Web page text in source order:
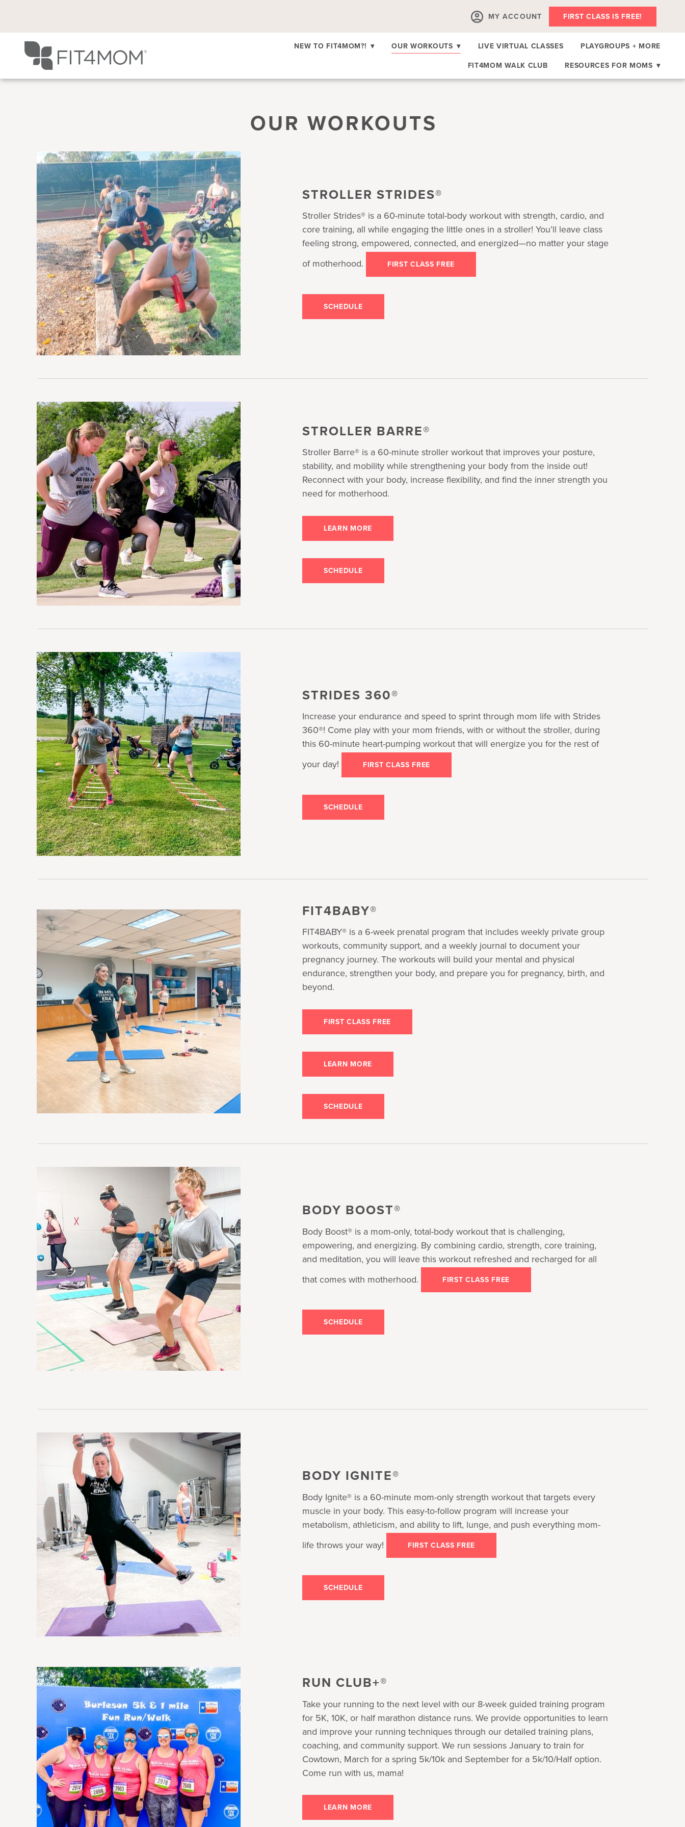
MY ACCOUNT FIRST CLASS IS FREE!
NEW TO FIT4MOM?! ▾ OUR WORKOUTS ▾ LIVE VIRTUAL CLASSES
PLAYGROUPS + MORE
FIT4MOM WALK CLUB
RESOURCES FOR MOMS ▾
OUR WORKOUTS
STROLLER STRIDES®
Stroller Strides® is a 60-minute total-body workout with strength, cardio, and
core training, all while engaging the little ones in a stroller! You’ll leave class
feeling strong, empowered, connected, and energized—no matter your stage
of motherhood.
FIRST CLASS FREE
SCHEDULE
STROLLER BARRE®
Stroller Barre® is a 60-minute stroller workout that improves your posture,
stability, and mobility while strengthening your body from the inside out!
Reconnect with your body, increase flexibility, and find the inner strength you
need for motherhood.
LEARN MORE
SCHEDULE
STRIDES 360®
Increase your endurance and speed to sprint through mom life with Strides
360®! Come play with your mom friends, with or without the stroller, during
this 60-minute heart-pumping workout that will energize you for the rest of
your day!
FIRST CLASS FREE
SCHEDULE
FIT4BABY®
FIT4BABY® is a 6-week prenatal program that includes weekly private group
workouts, community support, and a weekly journal to document your
pregnancy journey. The workouts will build your mental and physical
endurance, strengthen your body, and prepare you for pregnancy, birth, and
beyond.
FIRST CLASS FREE
LEARN MORE
SCHEDULE
BODY BOOST®
Body Boost® is a mom-only, total-body workout that is challenging,
empowering, and energizing. By combining cardio, strength, core training,
and meditation, you will leave this workout refreshed and recharged for all
that comes with motherhood.
FIRST CLASS FREE
SCHEDULE
BODY IGNITE®
Body Ignite® is a 60-minute mom-only strength workout that targets every
muscle in your body. This easy-to-follow program will increase your
metabolism, athleticism, and ability to lift, lunge, and push everything mom-
life throws your way!
FIRST CLASS FREE
SCHEDULE
RUN CLUB+®
Take your running to the next level with our 8-week guided training program
for 5K, 10K, or half marathon distance runs. We provide opportunities to learn
and improve your running techniques through our detailed training plans,
coaching, and community support. We run sessions January to train for
Cowtown, March for a spring 5k/10k and September for a 5k/10/Half option.
Come run with us, mama!
LEARN MORE